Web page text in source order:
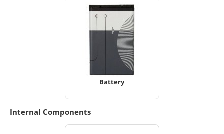
Battery
Internal Components